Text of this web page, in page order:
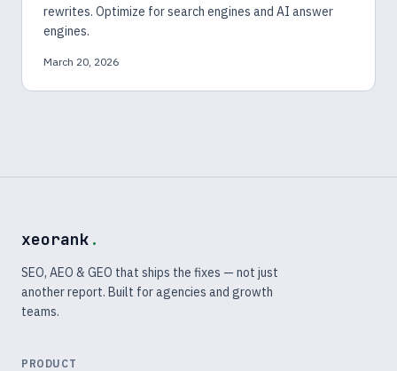
rewrites. Optimize for search engines and AI answer
engines.
March 20, 2026
xeorank .
SEO, AEO & GEO that ships the fixes — not just
another report. Built for agencies and growth
teams.
PRODUCT